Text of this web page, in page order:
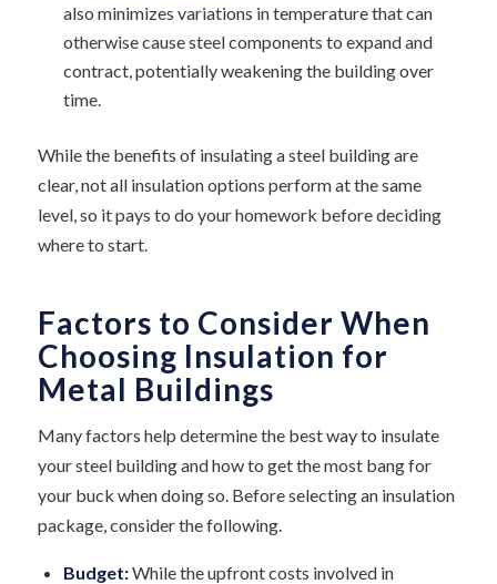
also minimizes variations in temperature that can
otherwise cause steel components to expand and
contract, potentially weakening the building over
time.
While the benefits of insulating a steel building are
clear, not all insulation options perform at the same
level, so it pays to do your homework before deciding
where to start.
Factors to Consider When
Choosing Insulation for
Metal Buildings
Many factors help determine the best way to insulate
your steel building and how to get the most bang for
your buck when doing so. Before selecting an insulation
package, consider the following.
Budget:While the upfront costs involved in